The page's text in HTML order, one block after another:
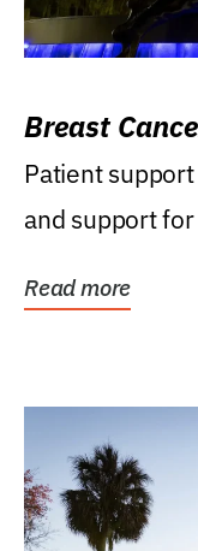
Breast
Patient
and support
Read more